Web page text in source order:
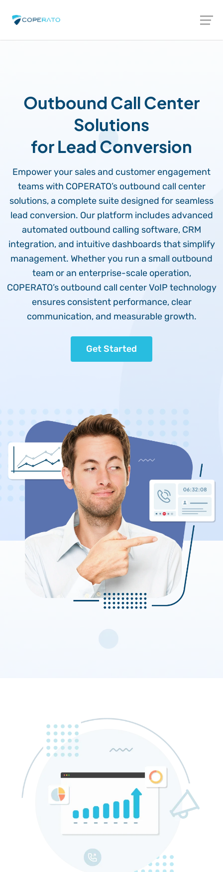
Outbound Call Center
Solutions
for Lead Conversion
Empower your sales and customer engagement
teams with COPERATO’s outbound call center
solutions, a complete suite designed for seamless
lead conversion. Our platform includes advanced
automated outbound calling software, CRM
integration, and intuitive dashboards that simplify
management. Whether you run a small outbound
team or an enterprise-scale operation,
COPERATO’s outbound call center VoIP technology
ensures consistent performance, clear
communication, and measurable growth.
Get Started